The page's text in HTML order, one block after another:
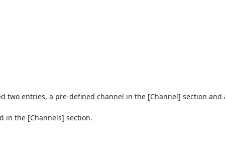
two entries, a pre-defined channel in the [Channel] section and
in the [Channels] section.